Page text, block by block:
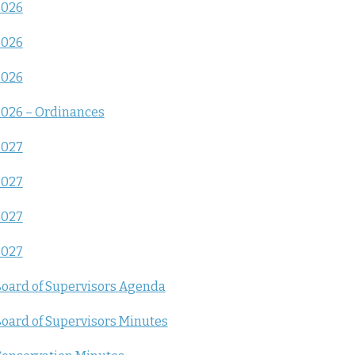
– Ordinances
of Supervisors Agenda
of Supervisors Minutes